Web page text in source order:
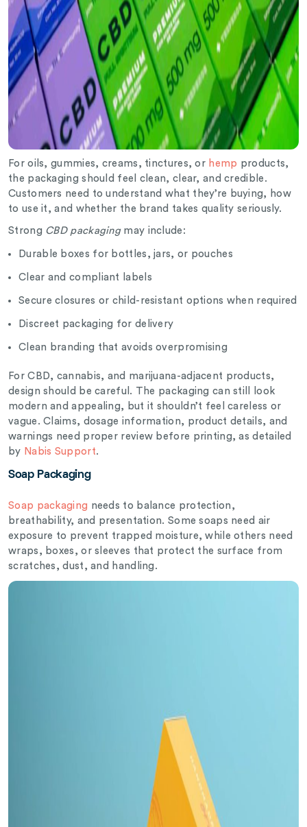
For oils, gummies, creams, tinctures, or hemp products,
the packaging should feel clean, clear, and credible.
Customers need to understand what they’re buying, how
to use it, and whether the brand takes quality seriously.
Strong CBD packagingmay include:
Durable boxes for bottles, jars, or pouches
Clear and compliant labels
Secure closures or child-resistant options when required
Discreet packaging for delivery
Clean branding that avoids overpromising
For CBD, cannabis, and marijuana-adjacent products,
design should be careful. The packaging can still look
modern and appealing, but it shouldn’t feel careless or
vague. Claims, dosage information, product details, and
warnings need proper review before printing, as detailed
by Nabis Support.
Soap Packaging
Soap packaging needs to balance protection,
breathability, and presentation. Some soaps need air
exposure to prevent trapped moisture, while others need
wraps, boxes, or sleeves that protect the surface from
scratches, dust, and handling.